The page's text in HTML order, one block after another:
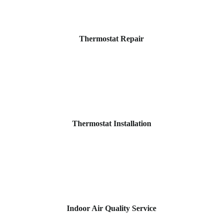
Thermostat Repair
Thermostat Installation
Indoor Air Quality Service